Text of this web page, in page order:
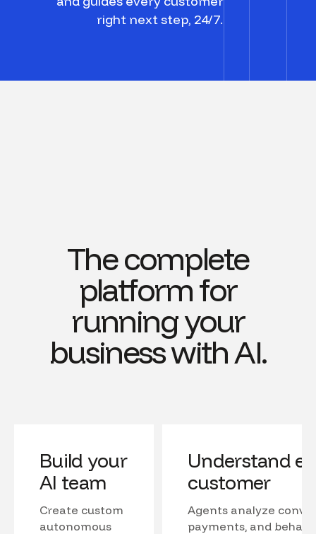
right next step, 24/7.
The complete
platform for
running your
business with AI.
Build your
AI team
Create custom
autonomous
Understand
customer
Agents analyze
payments, and